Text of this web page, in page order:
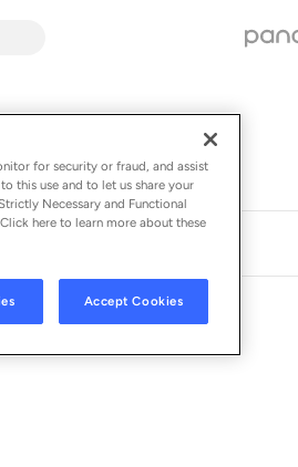
MANAGEMENT (BRAZIL) LTDA
for security or fraud, and assist
this use and to let us share your
Necessary and Functional
here to learn more about these
Accept Cookies